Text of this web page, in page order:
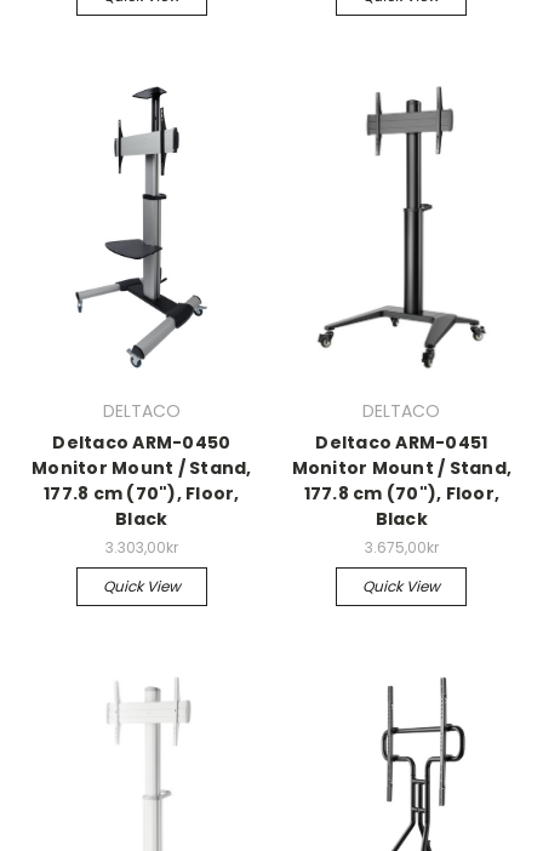
DELTACO
Deltaco ARM-0450
Monitor Mount / Stand,
177.8 cm (70"), Floor,
Black
3.303,00kr
Quick View
DELTACO
Deltaco ARM-0451
Monitor Mount / Stand,
177.8 cm (70"), Floor,
Black
3.675,00kr
Quick View